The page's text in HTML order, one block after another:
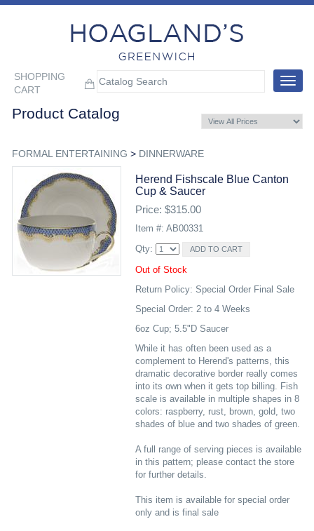
SHOPPING
CART
Toggle
Product Catalog
FORMAL ENTERTAINING > DINNERWARE
Herend Fishscale Blue Canton
Cup & Saucer
Price: $315.00
Item #: AB00331
Qty:
Out of Stock
Return Policy: Special Order Final Sale
Special Order: 2 to 4 Weeks
6oz Cup; 5.5"D Saucer
While it has often been used as a
complement to Herend's patterns, this
dramatic decorative border really comes
into its own when it gets top billing. Fish
scale is available in multiple shapes in 8
colors: raspberry, rust, brown, gold, two
shades of blue and two shades of green.
A full range of serving pieces is available
in this pattern; please contact the store
for further details.
This item is available for special order
only and is final sale